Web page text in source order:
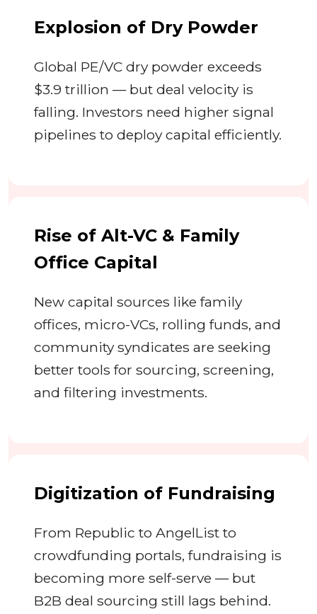
Explosion of Dry Powder
Global PE/VC dry powder exceeds
$3.9 trillion — but deal velocity is
falling. Investors need higher signal
pipelines to deploy capital efficiently.
Rise of Alt-VC & Family
Office Capital
New capital sources like family
offices, micro-VCs, rolling funds, and
community syndicates are seeking
better tools for sourcing, screening,
and filtering investments.
Digitization of Fundraising
From Republic to AngelList to
crowdfunding portals, fundraising is
becoming more self-serve — but
B2B deal sourcing still lags behind.